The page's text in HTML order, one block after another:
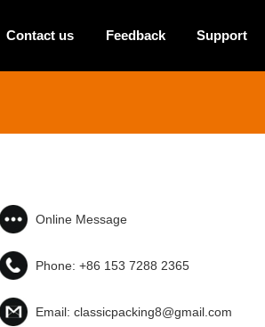
Contact us Feedback Support
Online Message
Phone: +86 153 7288 2365
Email: classicpacking8@gmail.com